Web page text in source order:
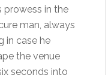
prowess in the
man, always
in case he
the venue
seconds into